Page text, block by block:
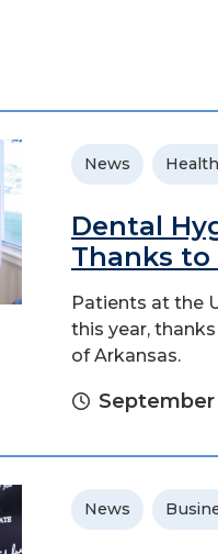
News
Dental
Thanks to
Patients at the
this year,
of Arkansas.
September
News